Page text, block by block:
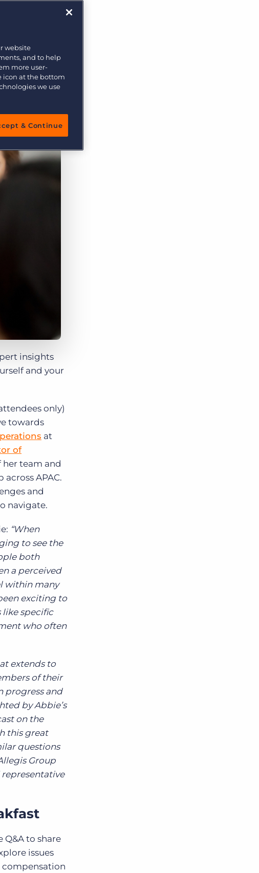
More placements, more profit, same team
insights
and your
only)
towards
at
of
her team and
APAC.
and
navigate.
“When
to see the
both
a perceived
within many
exciting to
specific
who often
extends to
of their
progress and
by Abbie’s
on the
this great
questions
Group
representative
to share
issues
website
and to help
more user-
icon at the bottom
we use
& Continue